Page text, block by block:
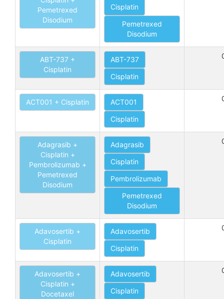
Pemetrexed
Disodium
Cisplatin
Pemetrexed
Disodium
ABT-737 +
Cisplatin
ABT-737
Cisplatin
ACT001 + Cisplatin
ACT001
Cisplatin
Adagrasib +
Cisplatin +
Pembrolizumab +
Pemetrexed
Disodium
Adagrasib
Cisplatin
Pembrolizumab
Pemetrexed
Disodium
Adavosertib +
Cisplatin
Adavosertib
Cisplatin
Adavosertib +
Cisplatin +
Docetaxel
Adavosertib
Cisplatin